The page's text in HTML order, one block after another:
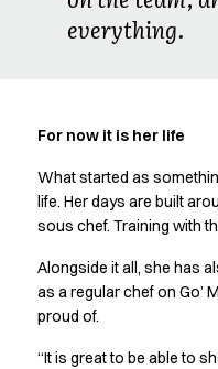
everything.
For now it is her life
What started as
life. Her days are built
sous chef. Training with
Alongside it all, she has
as a regular chef on Go’
proud of.
“It is great to be able to